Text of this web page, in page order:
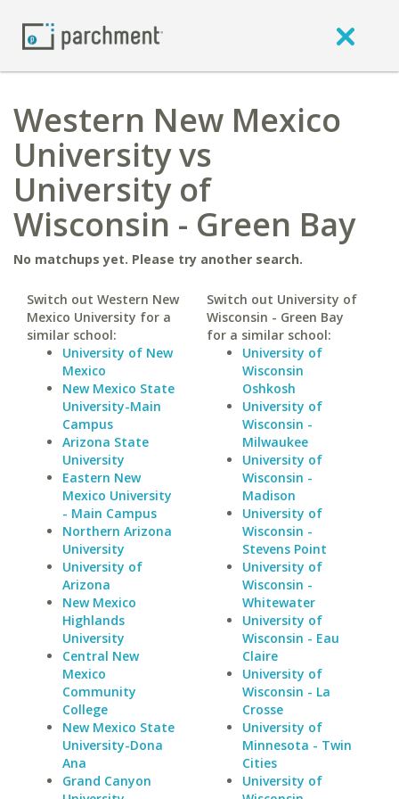
Western New Mexico
University vs
University of
Wisconsin - Green Bay
No matchups yet. Please try another search.
Switch out Western New
Mexico University for a
similar school:
University of New
Mexico
New Mexico State
University-Main
Campus
Arizona State
University
Eastern New
Mexico University
- Main Campus
Northern Arizona
University
University of
Arizona
New Mexico
Highlands
University
Central New
Mexico
Community
College
New Mexico State
University-Dona
Ana
Grand Canyon
Switch out University of
Wisconsin - Green Bay
for a similar school:
University of
Wisconsin
Oshkosh
University of
Wisconsin -
Milwaukee
University of
Wisconsin -
Madison
University of
Wisconsin -
Stevens Point
University of
Wisconsin -
Whitewater
University of
Wisconsin - Eau
Claire
University of
Wisconsin - La
Crosse
University of
Minnesota - Twin
Cities
University of